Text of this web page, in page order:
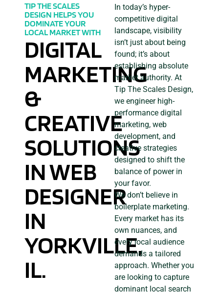
TIP THE SCALES
DESIGN HELPS YOU
DOMINATE YOUR
LOCAL MARKET WITH
DIGITAL
MARKETING
&
CREATIVE
SOLUTIONS
IN WEB
DESIGNER
IN
YORKVILLE,
IL.
In today’s hyper-
competitive digital
landscape, visibility
isn’t just about being
found; it’s about
establishing absolute
market authority. At
Tip The Scales Design,
we engineer high-
performance digital
marketing, web
development, and
creative strategies
designed to shift the
balance of power in
your favor.
We don’t believe in
boilerplate marketing.
Every market has its
own nuances, and
every local audience
demands a tailored
approach. Whether you
are looking to capture
dominant local search